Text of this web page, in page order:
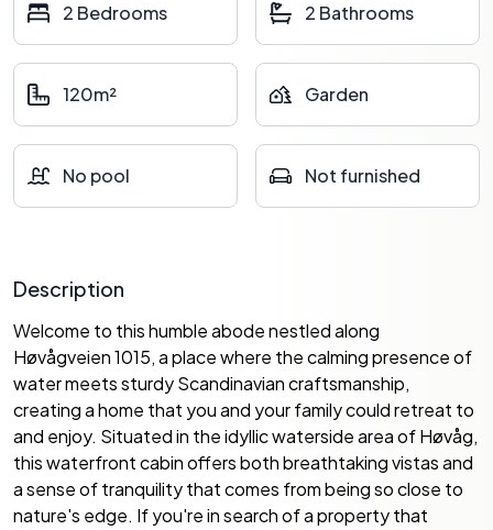
2 Bedrooms 2 Bathrooms
120m² Garden
No pool Not furnished
Description
Welcome to this humble abode nestled along
Høvågveien 1015, a place where the calming presence of
water meets sturdy Scandinavian craftsmanship,
creating a home that you and your family could retreat to
and enjoy. Situated in the idyllic waterside area of Høvåg,
this waterfront cabin offers both breathtaking vistas and
a sense of tranquility that comes from being so close to
nature's edge. If you're in search of a property that